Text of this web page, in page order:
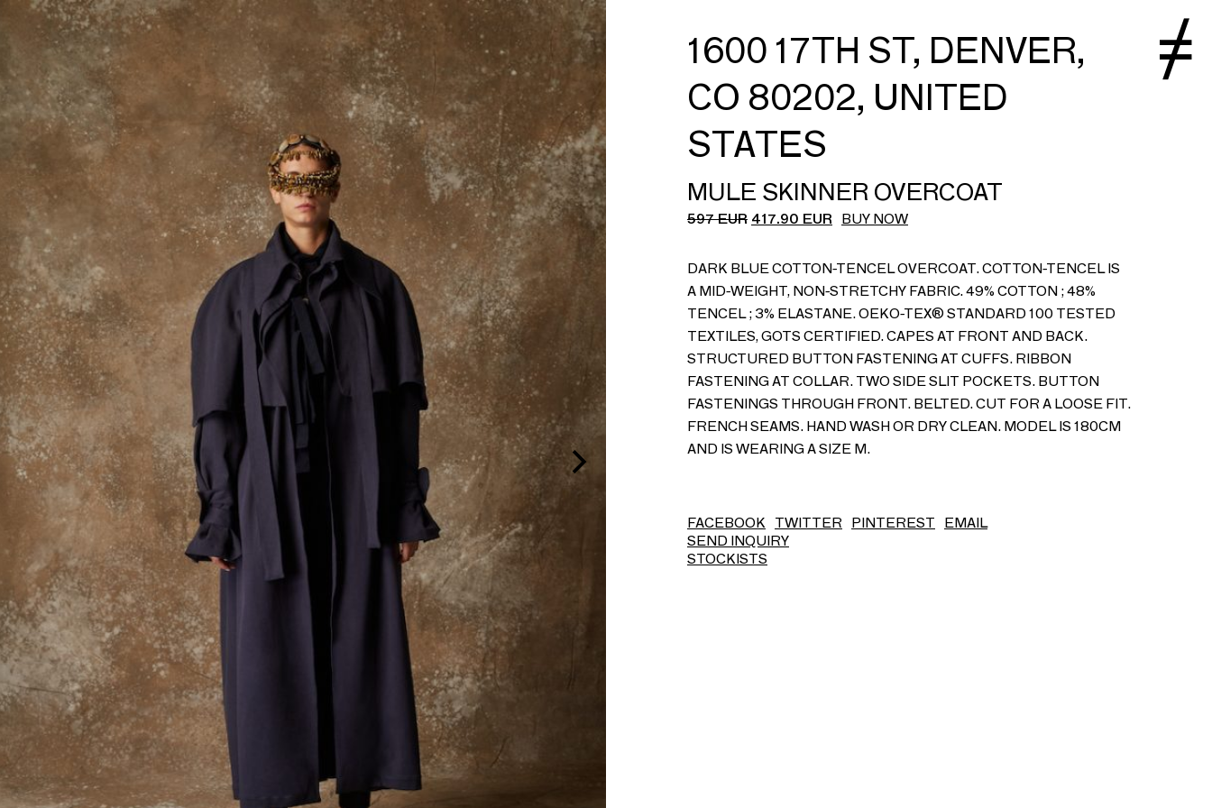
S/S26
1600 17TH ST, DENVER,
CO 80202, UNITED
STATES
MULE SKINNER OVERCOAT
597EUR 417.90 EUR BUY NOW
DARK BLUE COTTON-TENCEL OVERCOAT. COTTON-TENCEL IS
A MID-WEIGHT, NON-STRETCHY FABRIC. 49% COTTON ; 48%
TENCEL ; 3% ELASTANE. OEKO-TEX® STANDARD 100 TESTED
TEXTILES, GOTS CERTIFIED. CAPES AT FRONT AND BACK.
STRUCTURED BUTTON FASTENING AT CUFFS. RIBBON
FASTENING AT COLLAR. TWO SIDE SLIT POCKETS. BUTTON
FASTENINGS THROUGH FRONT. BELTED. CUT FOR A LOOSE FIT.
FRENCH SEAMS. HAND WASH OR DRY CLEAN. MODEL IS 180CM
AND IS WEARING A SIZE M.
FACEBOOK TWITTER PINTEREST
EMAIL
SEND INQUIRY
STOCKISTS